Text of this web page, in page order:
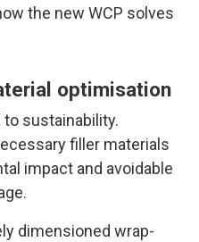
the new WCP solves
optimisation
sustainability.
filler materials
impact and avoidable
dimensioned wrap-